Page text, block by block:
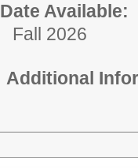
Date Available:
Fall 2026
Additional